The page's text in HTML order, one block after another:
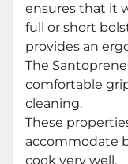
ensures that it
full or short
provides an
The
comfortable
cleaning.
These
accommodate
cook very well.